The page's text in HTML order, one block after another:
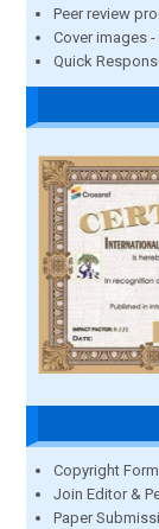
Peer review
Cover images -
Quick
Copyright Form
Join Editor &
Paper